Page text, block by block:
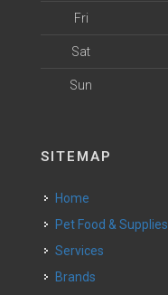
Fri
Sat
Sun
SITEMAP
Home
Pet Food & Supplies
Services
Brands